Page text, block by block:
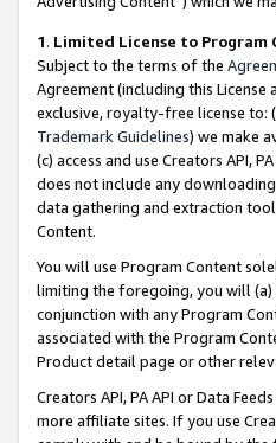
1. Limited License to Program
Subject to the terms of the
Agreement (including this
exclusive, royalty-free license to:
Trademark Guidelines) we make
(c) access and use Creators API,
does not include any
data gathering and extraction
Content.
You will use Program Content
limiting the foregoing, you will (a)
conjunction with any Program
associated with the Program
Product detail page or other
Creators API, PA API or Data
more affiliate sites. If you use